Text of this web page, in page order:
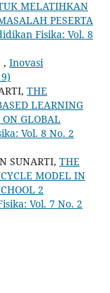
MELATIHKAN
PESERTA
Fisika: Vol. 8
, Inovasi
THE
LEARNING
GLOBAL
Vol. 8 No. 2
SUNARTI, THE
MODEL IN
2
Vol. 7 No. 2